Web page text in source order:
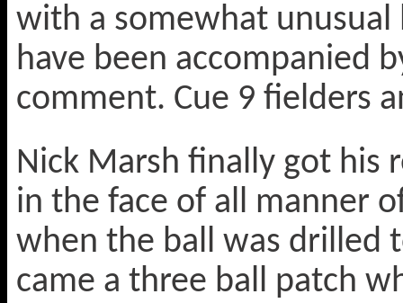
with a somewhat
have been accompanied
comment. Cue 9 fielders
Nick Marsh finally got his
in the face of all manner
when the ball was drilled
came a three ball patch